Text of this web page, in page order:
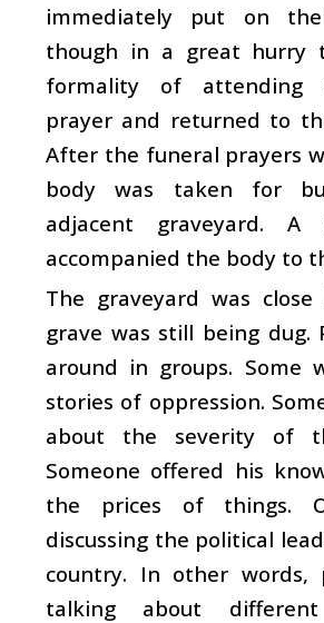
immediately put on
though in a great hurry
formality of attending
prayer and returned to
After the funeral prayers
body was taken for
adjacent graveyard. A
accompanied the body to
The graveyard was
grave was still being dug.
around in groups. Some
stories of oppression.
about the severity of
Someone offered his
the prices of things.
discussing the political
country. In other words,
talking about